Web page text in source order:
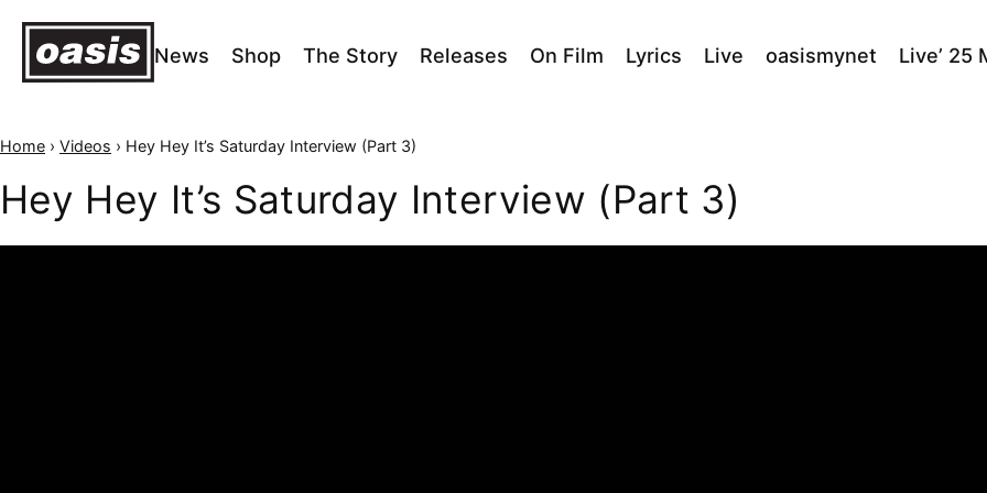
News Shop The Story Releases On Film Lyrics Live oasismynet Live’ 25
Home › Videos › Hey Hey It’s Saturday Interview (Part 3)
Hey Hey It’s Saturday Interview (Part 3)